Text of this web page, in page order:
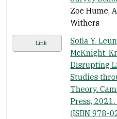
Zoe Hume,
Withers
Link
Sofia Y.
McKnight.
Disrupting
Studies
Theory.
Press,
(ISBN 978-